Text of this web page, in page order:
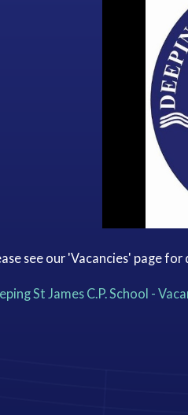
see our 'Vacancies' page
St James C.P. School -